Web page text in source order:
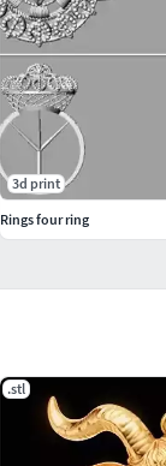
.stl
3d print
Rings four ring